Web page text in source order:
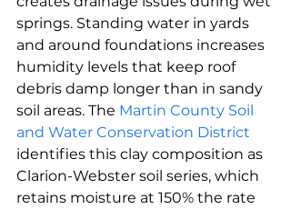
springs. Standing water in yards
and around foundations increases
humidity levels that keep roof
debris damp longer than in sandy
soil areas. The Martin County Soil
and Water Conservation District
identifies this clay composition as
Clarion-Webster soil series, which
retains moisture at 150% the rate